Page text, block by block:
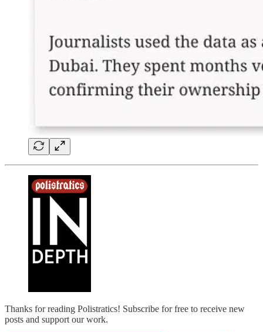
Thanks for reading Polistratics! Subscribe for free to receive new
posts and support our work.